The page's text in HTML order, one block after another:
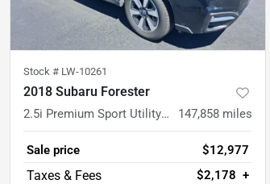
Stock # LW-10261
2018 Subaru Forester
2.5i Premium Sport Utility 4D 147,858 miles
Sale price
$12,977
$2,178 +